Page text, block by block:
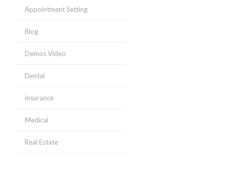
Appointment Setting
Blog
Demos Video
Dental
Insurance
Medical
Real Estate